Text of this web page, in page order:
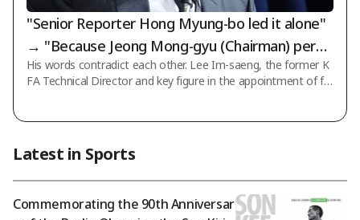
"Senior Reporter Hong Myung-bo led it alone"
→ "Because Jeong Mong-gyu (Chairman) permi
tted it"... What exactly should we believe?
His words contradict each other. Lee Im-saeng, the former K
FA Technical Director and key figure in the appointment of fo
t, and has even submitted an application to join a lawsuit file
d in court. According to recent reports from the football com
munity, Lee Im-saeng, through his legal representative, state
Latest in Sports
Commemorating the 90th Anniversar